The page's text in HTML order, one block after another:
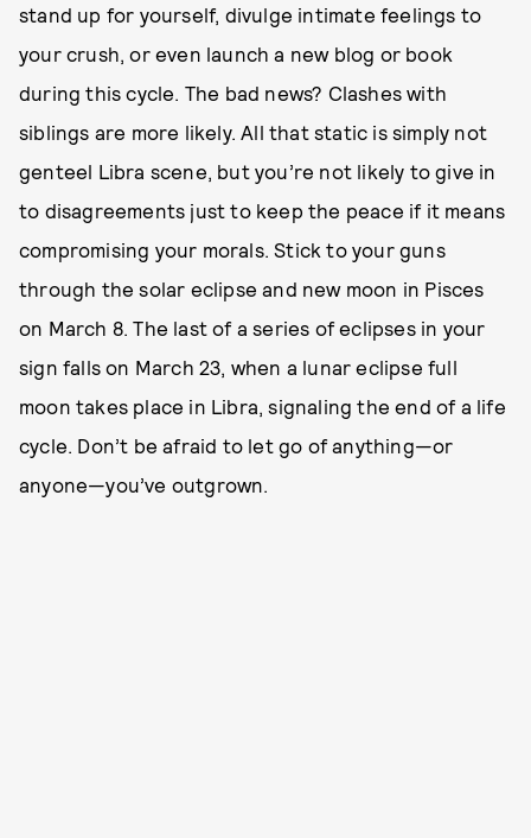
stand up for yourself, divulge intimate feelings to
your crush, or even launch a new blog or book
during this cycle. The bad news? Clashes with
siblings are more likely. All that static is simply not
genteel Libra scene, but you’re not likely to give in
to disagreements just to keep the peace if it means
compromising your morals. Stick to your guns
through the solar eclipse and new moon in Pisces
on March 8. The last of a series of eclipses in your
sign falls on March 23, when a lunar eclipse full
moon takes place in Libra, signaling the end of a life
cycle. Don’t be afraid to let go of anything—or
anyone—you’ve outgrown.